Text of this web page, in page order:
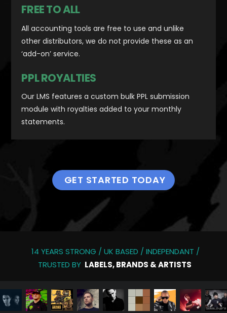
FREE TO ALL
All accounting tools are free to use and unlike
other distributors, we do not provide these as an
‘add-on’ service.
PPL ROYALTIES
Our LMS features a custom bulk PPL submission
module with royalties added to your monthly
statements.
GET STARTED TODAY
14 YEARS STRONG / UK BASED / INDEPENDANT /
TRUSTED BY LABELS, BRANDS & ARTISTS